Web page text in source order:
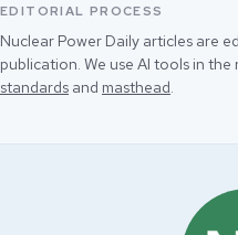
EDITORIAL PROCESS
Nuclear Power Daily articles are
publication. We use AI tools in the
standards and masthead.